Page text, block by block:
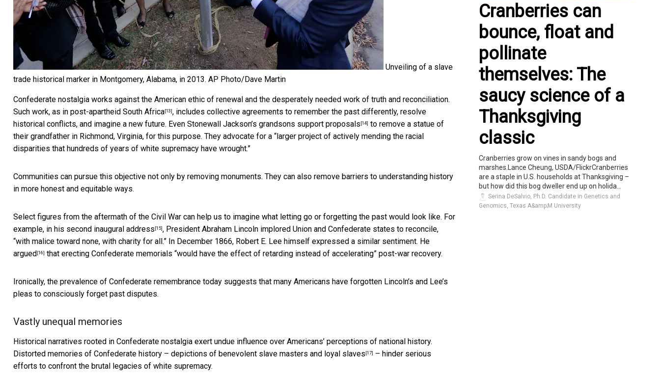
Unveiling of a slave
trade historical marker in Montgomery, Alabama, in 2013. AP Photo/Dave Martin
Confederate nostalgia works against the American ethic of renewal and the desperately needed work of truth and reconciliation.
Such work, as in post-apartheid South Africa [13] , includes collective agreements to remember the past differently, resolve
historical conflicts, and imagine a new future. Even Stonewall Jackson’s grandsons support proposals [14] to remove a statue of
their grandfather in Richmond, Virginia, for this purpose. They advocate for a “larger project of actively mending the racial
disparities that hundreds of years of white supremacy have wrought.”
Communities can pursue this objective not only by removing monuments. They can also remove barriers to understanding history
in more honest and equitable ways.
Select figures from the aftermath of the Civil War can help us to imagine what letting go or forgetting the past would look like. For
example, in his second inaugural address [15] , President Abraham Lincoln implored Union and Confederate states to reconcile,
“with malice toward none, with charity for all.” In December 1866, Robert E. Lee himself expressed a similar sentiment. He
argued [16] that erecting Confederate memorials “would have the effect of retarding instead of accelerating” post-war recovery.
Ironically, the prevalence of Confederate remembrance today suggests that many Americans have forgotten Lincoln’s and Lee’s
pleas to consciously forget past disputes.
Vastly unequal memories
Historical narratives rooted in Confederate nostalgia exert undue influence over Americans’ perceptions of national history.
Distorted memories of Confederate history – depictions of benevolent slave masters and loyal slaves [17]
– hinder serious
efforts to confront the brutal legacies of white supremacy.
Cranberries can
bounce, float and
pollinate
themselves: The
saucy science of a
Thanksgiving
classic
Cranberries grow on vines in sandy bogs and
marshes.Lance Cheung, USDA/FlickrCranberries
are a staple in U.S. households at Thanksgiving –
but how did this bog dweller end up on holida...
Serina DeSalvio, Ph.D. Candidate in Genetics and
Genomics, Texas A&amp;M University